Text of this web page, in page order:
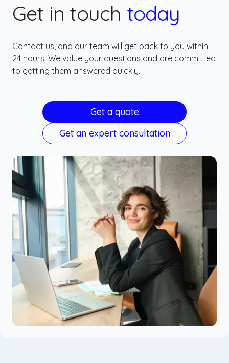
Get in touch today
Contact us, and our team will get back to you within
24 hours. We value your questions and are committed
to getting them answered quickly.
Get a quote
Get an expert consultation